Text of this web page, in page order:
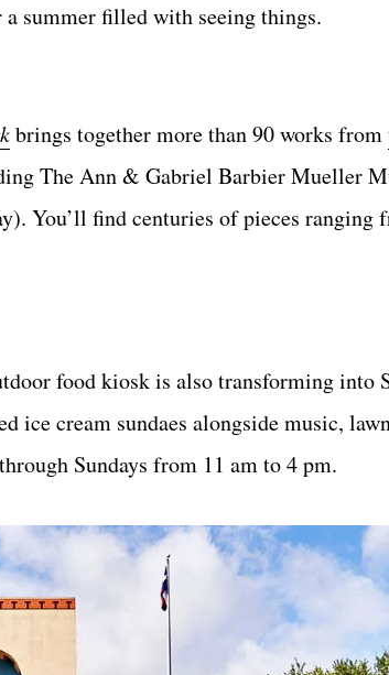
summer filled with seeing things.
brings together more than 90 works from
The Ann & Gabriel Barbier Mueller
You’ll find centuries of pieces ranging
food kiosk is also transforming into
ice cream sundaes alongside music,
Sundays from 11 am to 4 pm.